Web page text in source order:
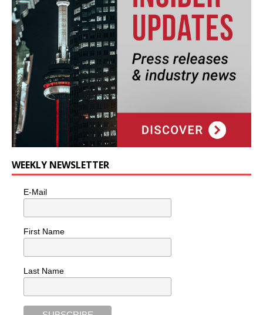
WEEKLY NEWSLETTER
E-Mail
First Name
Last Name